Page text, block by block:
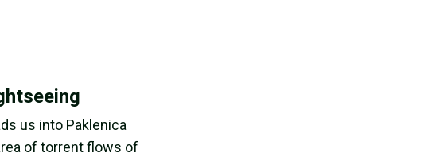
us into Paklenica
of torrent flows of